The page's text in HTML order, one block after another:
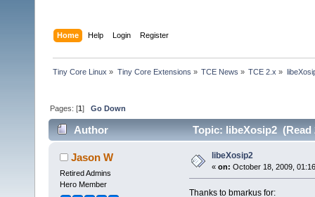
Home Help Login Register
Tiny Core Linux » Tiny Core Extensions » TCE News » TCE 2.x »
Pages: [1]Go Down
Author Topic: libeXosip2 (Read
Jason W
Retired Admins
Hero Member
libeXosip2
« on: October 18, 2009,
Thanks to bmarkus for: